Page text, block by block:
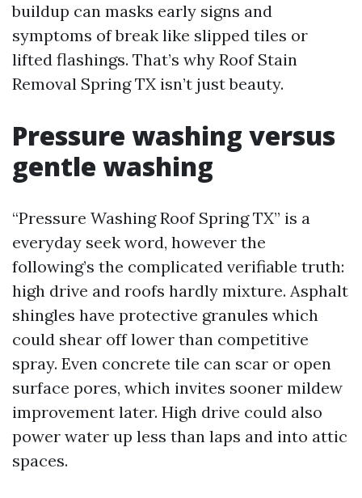
buildup can masks early signs and
symptoms of break like slipped tiles or
lifted flashings. That’s why Roof Stain
Removal Spring TX isn’t just beauty.
Pressure washing versus
gentle washing
“Pressure Washing Roof Spring TX” is a
everyday seek word, however the
following’s the complicated verifiable truth:
high drive and roofs hardly mixture. Asphalt
shingles have protective granules which
could shear off lower than competitive
spray. Even concrete tile can scar or open
surface pores, which invites sooner mildew
improvement later. High drive could also
power water up less than laps and into attic
spaces.